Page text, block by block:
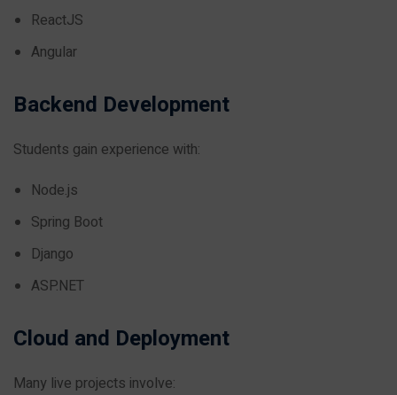
ReactJS
Angular
Backend Development
Students gain experience with:
Node.js
Spring Boot
Django
ASP.NET
Cloud and Deployment
Many live projects involve: